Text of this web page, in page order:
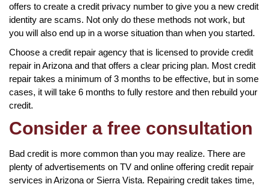
offers to create a credit privacy number to give you a new credit
identity are scams. Not only do these methods not work, but
you will also end up in a worse situation than when you started.
Choose a credit repair agency that is licensed to provide credit
repair in Arizona and that offers a clear pricing plan. Most credit
repair takes a minimum of 3 months to be effective, but in some
cases, it will take 6 months to fully restore and then rebuild your
credit.
Consider a free consultation
Bad credit is more common than you may realize. There are
plenty of advertisements on TV and online offering credit repair
services in Arizona or Sierra Vista. Repairing credit takes time,